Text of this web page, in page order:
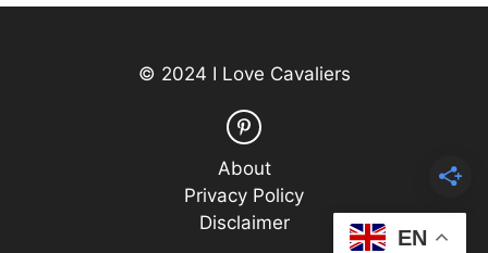
© 2024 I Love Cavaliers
About
Privacy Policy
Disclaimer
EN